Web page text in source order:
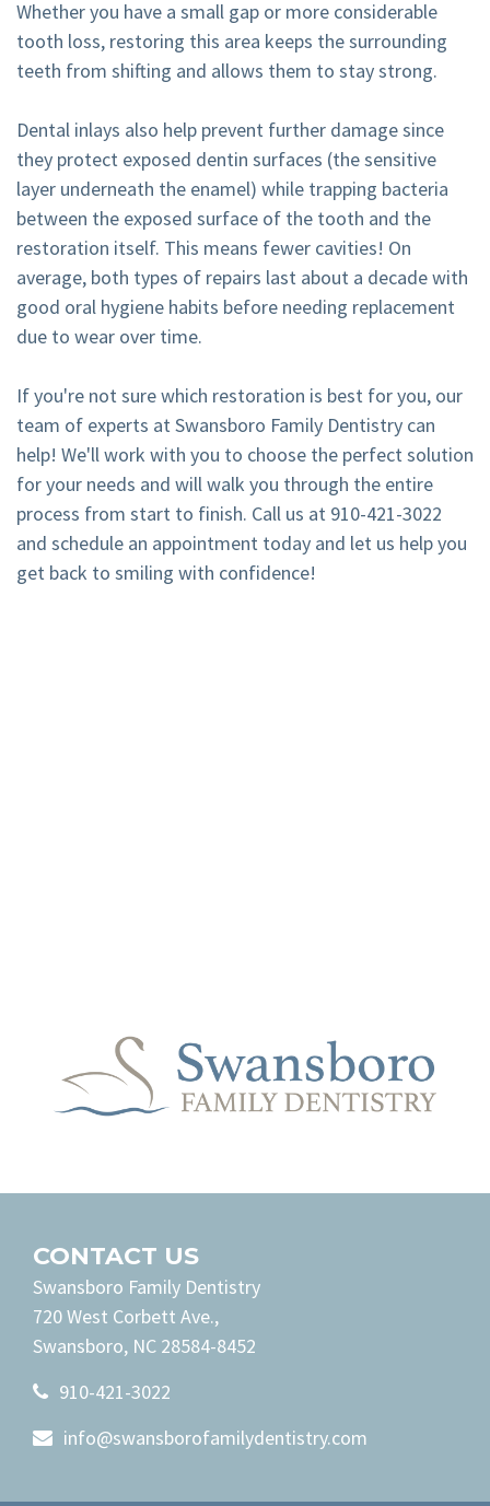
Whether you have a small gap or more considerable
tooth loss, restoring this area keeps the surrounding
teeth from shifting and allows them to stay strong.
Dental inlays also help prevent further damage since
they protect exposed dentin surfaces (the sensitive
layer underneath the enamel) while trapping bacteria
between the exposed surface of the tooth and the
restoration itself. This means fewer cavities! On
average, both types of repairs last about a decade with
good oral hygiene habits before needing replacement
due to wear over time.
If you're not sure which restoration is best for you, our
team of experts at Swansboro Family Dentistry can
help! We'll work with you to choose the perfect solution
for your needs and will walk you through the entire
process from start to finish. Call us at 910-421-3022
and schedule an appointment today and let us help you
get back to smiling with confidence!
CONTACT US
Swansboro Family Dentistry
720 West Corbett Ave.,
Swansboro, NC 28584-8452
910-421-3022
info@swansborofamilydentistry.com